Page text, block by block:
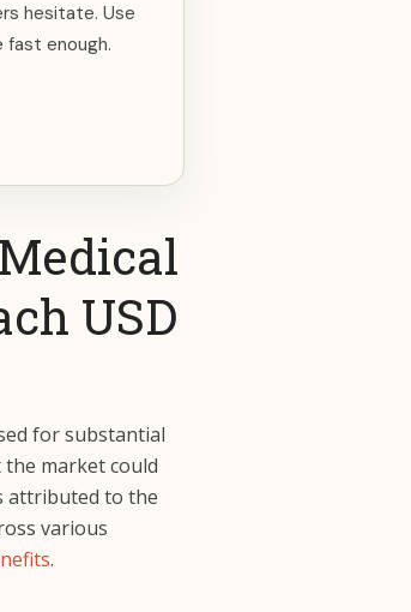
hesitate. Use
enough.
USD
for substantial
market could
attributed to the
various
.